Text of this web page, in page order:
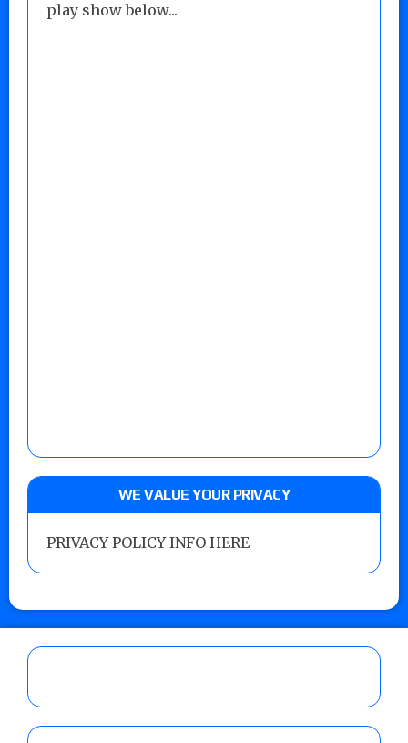
play show below...
WE VALUE YOUR PRIVACY
PRIVACY POLICY INFO HERE